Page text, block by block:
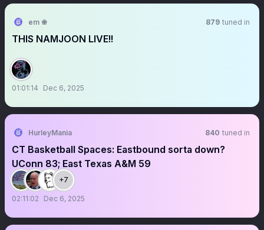
em ❀ 879 tuned in
THIS NAMJOON LIVE!!
01:01:14 Dec 6, 2025
HurleyMania 840 tuned in
CT Basketball Spaces: Eastbound sorta down?
UConn 83; East Texas A&M 59
+7
02:11:02 Dec 6, 2025